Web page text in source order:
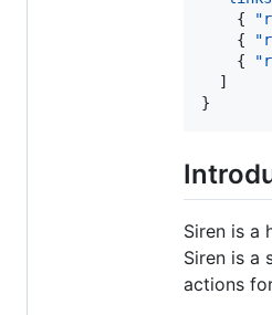
    {
    {
    {
  ]
}
Siren is a
Siren is a
actions